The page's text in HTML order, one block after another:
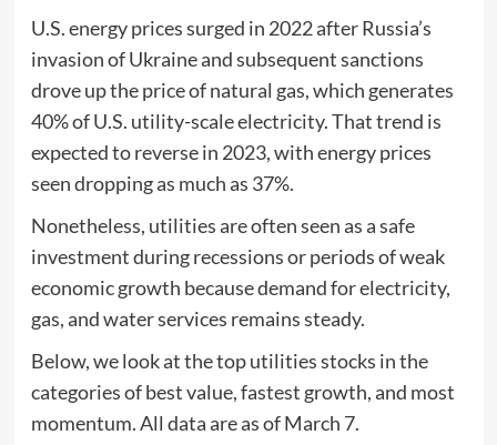
U.S. energy prices surged in 2022 after Russia’s
invasion of Ukraine and subsequent sanctions
drove up the price of natural gas, which generates
40% of U.S. utility-scale electricity.That trend is
expected to reverse in 2023, with energy prices
seen dropping as much as 37%.
Nonetheless, utilities are often seen as a safe
investment during recessions or periods of weak
economic growth because demand for electricity,
gas, and water services remains steady.
Below, we look at the top utilities stocks in the
categories of best value, fastest growth, and most
momentum. All data are as of March 7.